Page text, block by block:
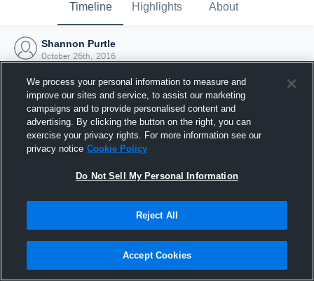
Timeline Highlights About
Shannon Purtle
October 26th, 2016
Joined Hudl
26 October 2016
We process your personal information to measure and
improve our sites and service, to assist our marketing
campaigns and to provide personalised content and
advertising. By clicking the button on the right, you can
exercise your privacy rights. For more information see our
privacy notice Cookie Policy
Do Not Sell My Personal Information
Reject All
Accept Cookies